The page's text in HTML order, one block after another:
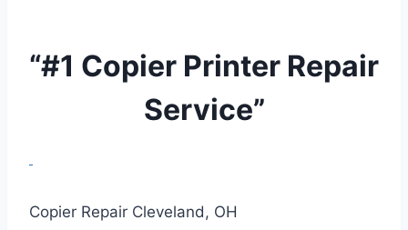
“#1 Copier Printer Repair
Service”
Copier Repair Cleveland, OH